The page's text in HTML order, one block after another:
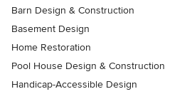
Barn Design & Construction
Basement Design
Home Restoration
Pool House Design & Construction
Handicap-Accessible Design